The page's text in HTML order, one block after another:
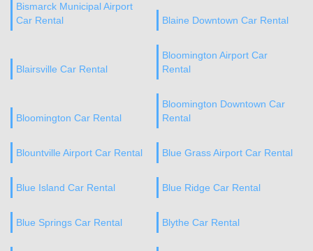
Bismarck Municipal Airport
Car Rental
Blaine Downtown Car Rental
Blairsville Car Rental
Bloomington Airport Car
Rental
Bloomington Car Rental
Bloomington Downtown Car
Rental
Blountville Airport Car Rental Blue Grass Airport Car Rental
Blue Island Car Rental Blue Ridge Car Rental
Blue Springs Car Rental Blythe Car Rental